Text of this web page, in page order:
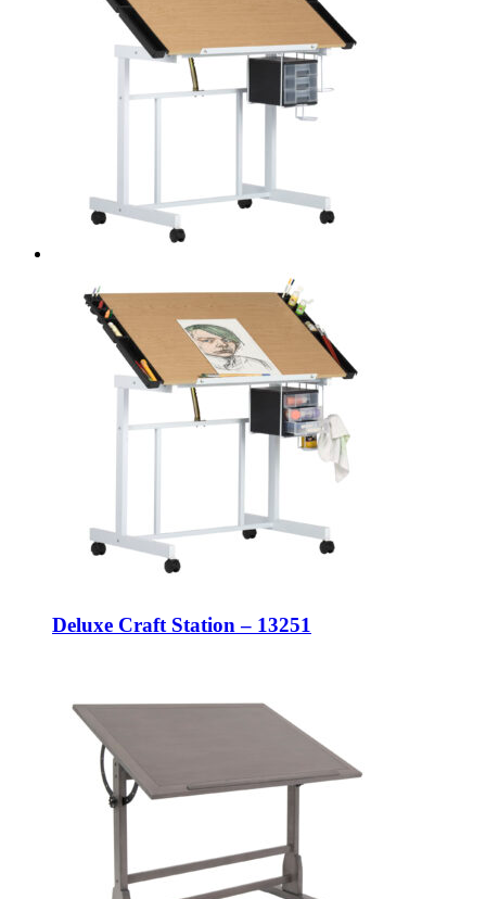
Deluxe Craft Station – 13251